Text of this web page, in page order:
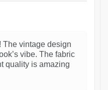
The vintage design
vibe. The fabric
quality is amazing